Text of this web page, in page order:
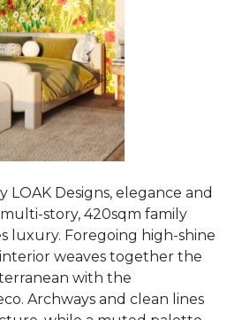
LOAK Designs, elegance and
story, 420sqm family
luxury. Foregoing high-shine
weaves together the
with the
Archways and clean lines